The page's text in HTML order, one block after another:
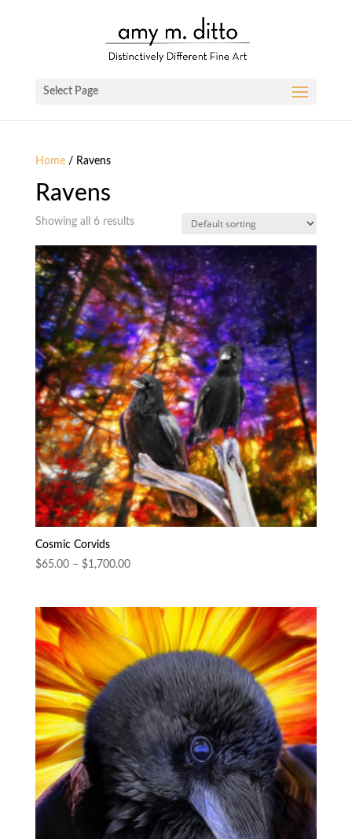
Select Page
Home/ Ravens
Ravens
Showing all 6 results
Cosmic Corvids
$65.00 – $1,700.00Price
through
$1,700.00